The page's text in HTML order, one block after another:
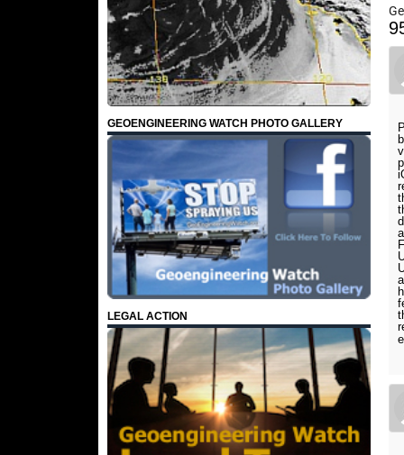
GEOENGINEERING WATCH PHOTO GALLERY
LEGAL ACTION